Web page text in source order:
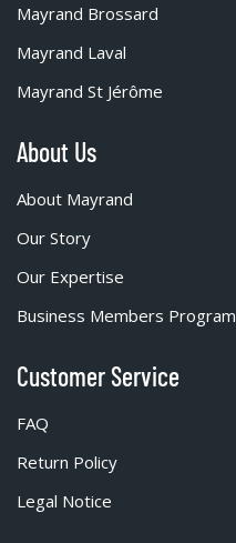
Mayrand Brossard
Mayrand Laval
Mayrand St Jérôme
About Us
About Mayrand
Our Story
Our Expertise
Business Members Program
Customer Service
FAQ
Return Policy
Legal Notice